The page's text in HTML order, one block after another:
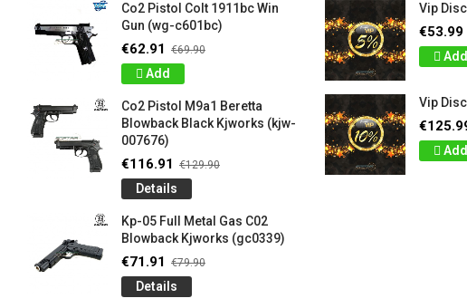
Co2 Pistol Colt 1911bc Win
Gun (wg-c601bc)
€62.91 €69.90
Add
Co2 Pistol M9a1 Beretta
Blowback Black Kjworks (kjw-
007676)
€116.91 €129.90
Details
Kp-05 Full Metal Gas C02
Blowback Kjworks (gc0339)
€71.91 €79.90
Details
Vip
€53.99
Add
Vip
Add